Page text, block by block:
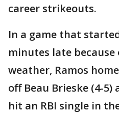
career strikeouts.
In a game that
minutes late
weather, Ramos
off Beau Brieske (4-5)
hit an RBI single in